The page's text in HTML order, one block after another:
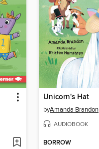
Unicorn's Hat
byAmanda Brandon
AUDIOBOOK
BORROW